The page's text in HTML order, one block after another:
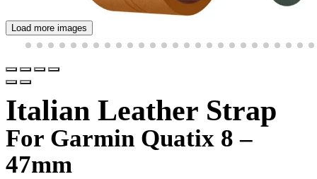
Load more images
Italian Leather Strap
For Garmin Quatix 8 –
47mm